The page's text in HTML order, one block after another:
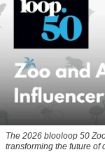
The 2026 blooloop 50
transforming the future of